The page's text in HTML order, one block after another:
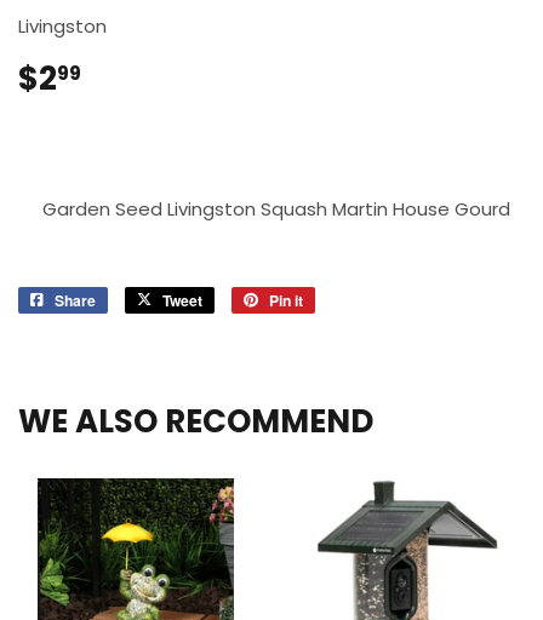
Livingston
$299
Garden Seed Livingston Squash Martin House Gourd
Share
Share
Tweet
Tweet
Pin it
WE ALSO RECOMMEND